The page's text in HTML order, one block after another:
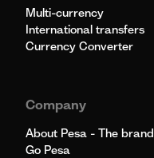
Multi-currency
International transfers
Currency Converter
Company
About Pesa - The brand
Go Pesa